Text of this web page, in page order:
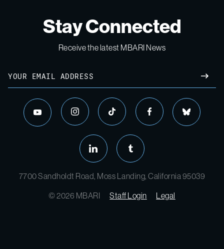
Stay Connected
Receive the latest MBARI News
Email
youtube instagram tiktok facebook bluesky
linkedin tumblr
7700 Sandholdt Road, Moss Landing, California 95039
© 2026 MBARI Staff Login Legal